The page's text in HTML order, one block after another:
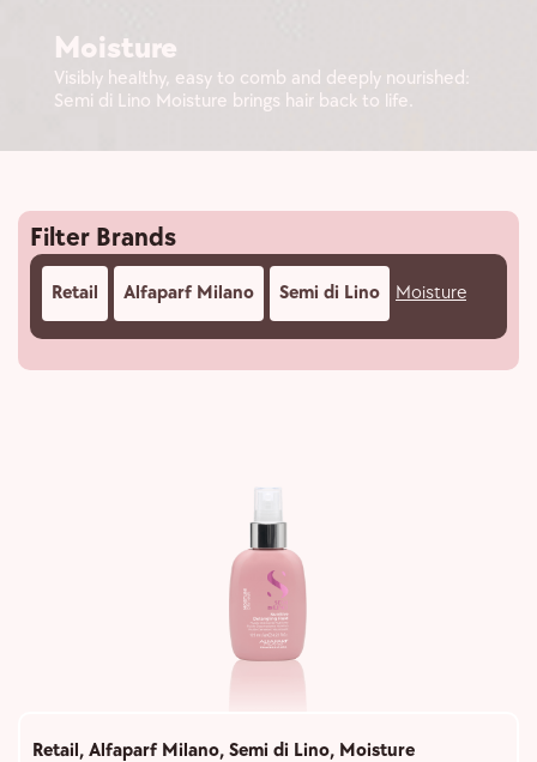
Moisture
Visibly healthy, easy to comb and deeply nourished:
Semi di Lino Moisture brings hair back to life.
Filter Brands
Retail Alfaparf Milano Semi di Lino Moisture
Retail, Alfaparf Milano, Semi di Lino, Moisture